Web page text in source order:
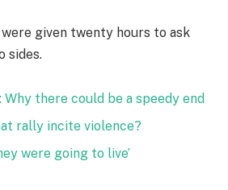
given twenty hours to ask
sides.
there could be a speedy end
at rally incite violence?
were going to live’